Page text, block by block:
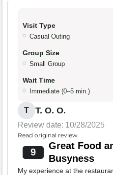
Visit Type
Casual Outing
Group Size
Small Group
Wait Time
Immediate (0–5 min.)
T T. O. O.
Review date: 10/28/2025
Read original review
9
Great Food
Busyness
My experience at the